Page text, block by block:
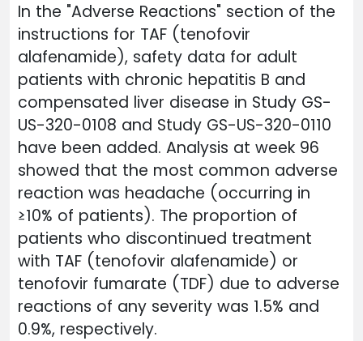
In the "Adverse Reactions" section of the
instructions for TAF (tenofovir
alafenamide), safety data for adult
patients with chronic hepatitis B and
compensated liver disease in Study GS-
US-320-0108 and Study GS-US-320-0110
have been added. Analysis at week 96
showed that the most common adverse
reaction was headache (occurring in
≥10% of patients). The proportion of
patients who discontinued treatment
with TAF (tenofovir alafenamide) or
tenofovir fumarate (TDF) due to adverse
reactions of any severity was 1.5% and
0.9%, respectively.